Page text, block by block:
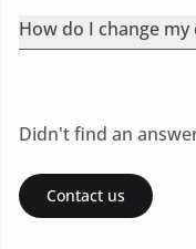
How do I change
Didn't find an
Contact us